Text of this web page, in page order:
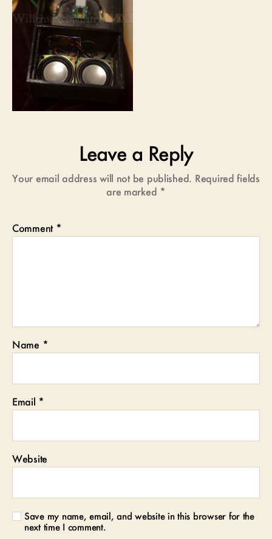
Leave a Reply
Your email address will not be published. Required fields
are marked *
Comment *
Name *
Email *
Website
Save my name, email, and website in this browser for the
next time I comment.